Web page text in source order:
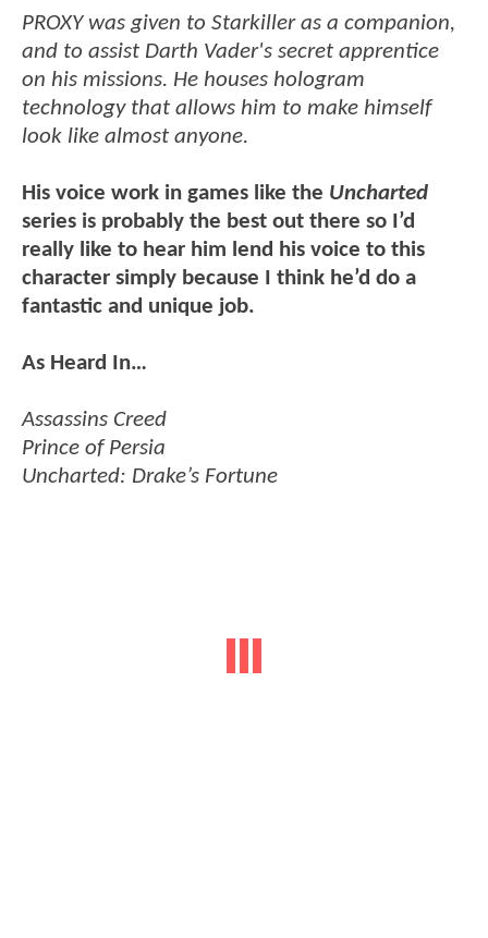
PROXY was given to Starkiller as a companion,
and to assist Darth Vader's secret apprentice
on his missions. He houses hologram
technology that allows him to make himself
look like almost anyone.
His voice work in games like the Uncharted
series is probably the best out there so I’d
really like to hear him lend his voice to this
character simply because I think he’d do a
fantastic and unique job.
As Heard In…
Assassins Creed
Prince of Persia
Uncharted: Drake’s Fortune